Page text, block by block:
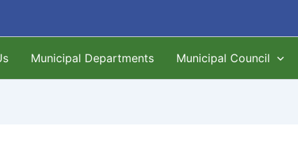
Municipal Departments Municipal Council